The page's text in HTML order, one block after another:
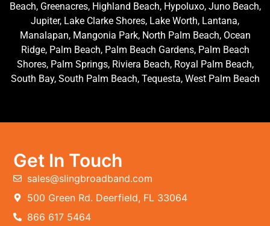
Beach, Greenacres, Highland Beach, Hypoluxo, Juno Beach,
Jupiter, Lake Clarke Shores, Lake Worth, Lantana,
Manalapan, Mangonia Park, North Palm Beach, Ocean
Ridge, Palm Beach, Palm Beach Gardens, Palm Beach
Shores, Palm Springs, Riviera Beach, Royal Palm Beach,
South Bay, South Palm Beach, Tequesta, West Palm Beach
Get In Touch
sales@slingbroadband.com
500 Green Rd. Deerfield, FL 33064
866 617 5464